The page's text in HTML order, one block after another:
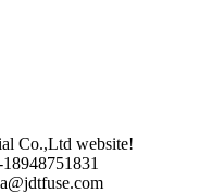
Co.,Ltd website!